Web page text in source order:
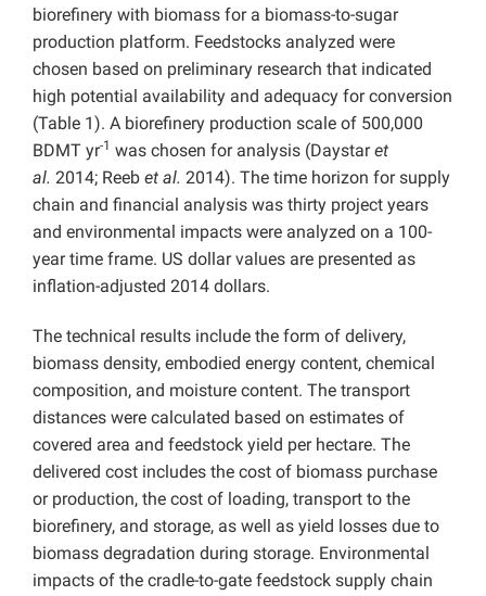
biorefinery with biomass for a biomass-to-sugar
production platform. Feedstocks analyzed were
chosen based on preliminary research that indicated
high potential availability and adequacy for conversion
(Table 1). A biorefinery production scale of 500,000
BDMT yr-1 was chosen for analysis (Daystaret
al. 2014; Reeb et al. 2014). The time horizon for supply
chain and financial analysis was thirty project years
and environmental impacts were analyzed on a 100-
year time frame. US dollar values are presented as
inflation-adjusted 2014 dollars.
The technical results include the form of delivery,
biomass density, embodied energy content, chemical
composition, and moisture content. The transport
distances were calculated based on estimates of
covered area and feedstock yield per hectare. The
delivered cost includes the cost of biomass purchase
or production, the cost of loading, transport to the
biorefinery, and storage, as well as yield losses due to
biomass degradation during storage. Environmental
impacts of the cradle-to-gate feedstock supply chain